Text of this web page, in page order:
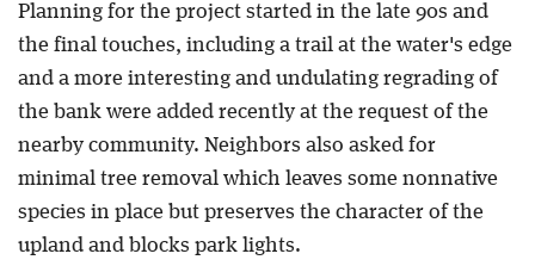
Blog
Planning for the project started in the late 90s and
the final touches, including a trail at the water's edge
and a more interesting and undulating regrading of
the bank were added recently at the request of the
nearby community. Neighbors also asked for
minimal tree removal which leaves some nonnative
species in place but preserves the character of the
upland and blocks park lights.